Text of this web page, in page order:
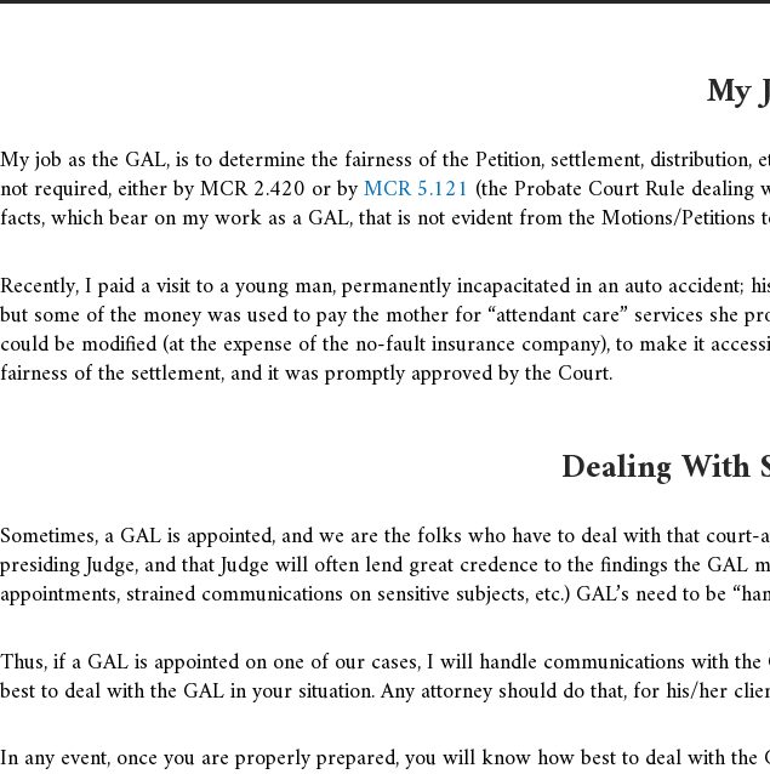
My
My job as the GAL, is to determine the fairness of the Petition, settlement,
not required, either by MCR 2.420 or byMCR 5.121 (the Probate Court Rule dealing
facts, which bear on my work as a GAL, that is not evident from the Motions/Petitions
Recently, I paid a visit to a young man, permanently incapacitated in an auto
but some of the money was used to pay the mother for “attendant care” services she
could be modified (at the expense of the no-fault insurance company), to make it
fairness of the settlement, and it was promptly approved by the Court.
Dealing With
Sometimes, a GAL is appointed, and we are the folks who have to deal with that
presiding Judge, and that Judge will often lend great credence to the findings the
appointments, strained communications on sensitive subjects, etc.) GAL’s need to be
Thus, if a GAL is appointed on one of our cases, I will handle communications with
best to deal with the GAL in your situation. Any attorney should do that, for his/her
In any event, once you are properly prepared, you will know how best to deal with the